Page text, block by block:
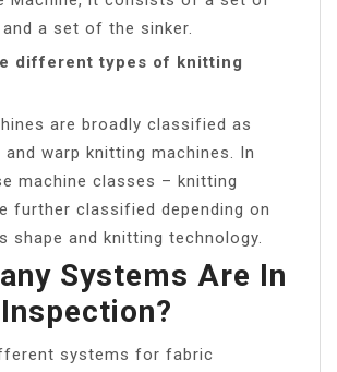
a set of the sinker.
different types of knitting
are broadly classified as
warp knitting machines. In
machine classes – knitting
further classified depending on
shape and knitting technology.
Systems Are In
systems for fabric